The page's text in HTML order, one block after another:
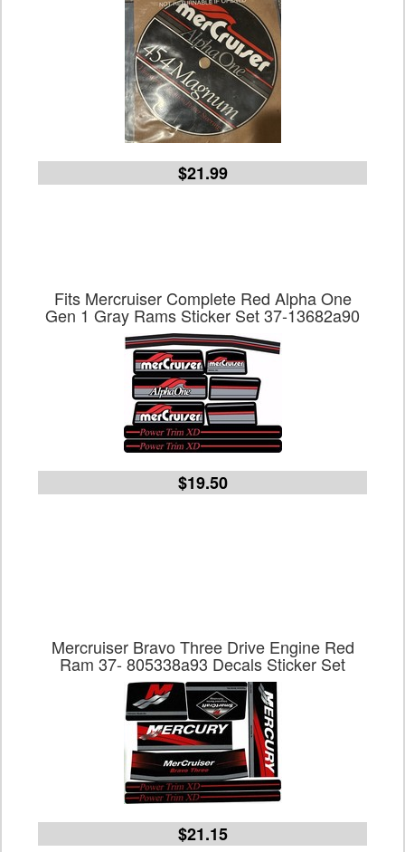
$21.99
Fits Mercruiser Complete Red Alpha One
Gen 1 Gray Rams Sticker Set 37-13682a90
$19.50
Mercruiser Bravo Three Drive Engine Red
Ram 37- 805338a93 Decals Sticker Set
$21.15